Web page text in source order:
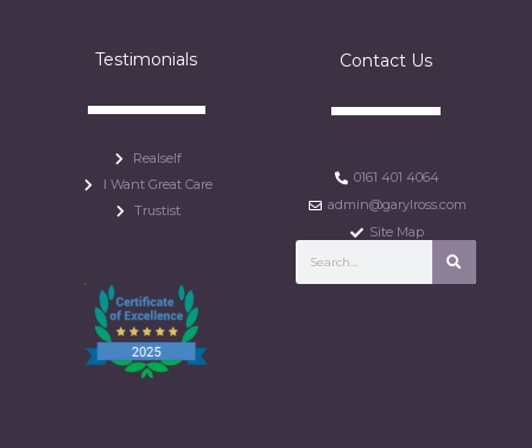
Testimonials
Realself
I Want Great Care
Trustist
Contact Us
0161 401 4064
admin@garylross.com
Site Map